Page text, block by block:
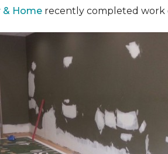
& Home recently completed work